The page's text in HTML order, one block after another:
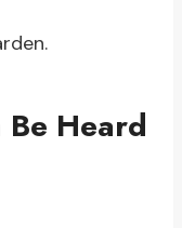
Be Heard